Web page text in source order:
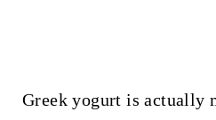
Greek yogurt is actually